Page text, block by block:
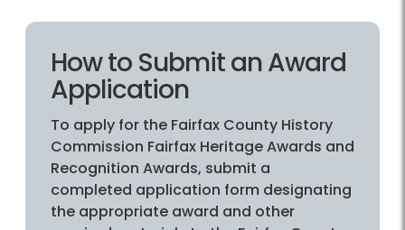
How to Submit an Award
Application
To apply for the Fairfax County History
Commission Fairfax Heritage Awards and
Recognition Awards, submit a
completed application form designating
the appropriate award and other